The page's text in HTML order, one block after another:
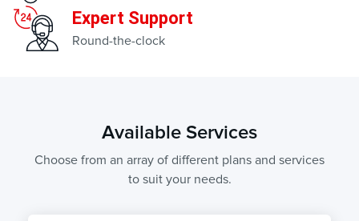
Expert Support
Round-the-clock
Available Services
Choose from an array of different plans and services
to suit your needs.